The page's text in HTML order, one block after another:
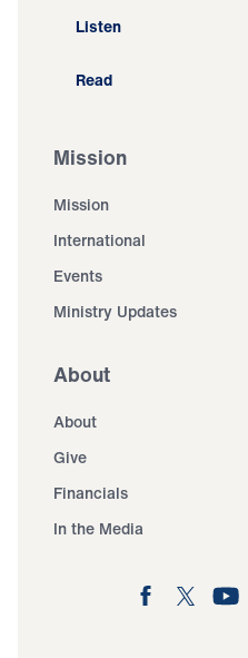
Listen
Read
Mission
Mission
International
Events
Ministry Updates
About
About
Give
Financials
In the Media